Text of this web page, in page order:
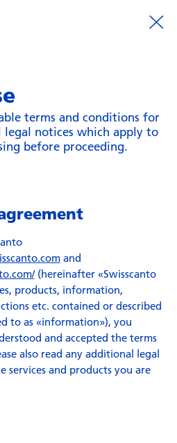
terms and conditions for
legal notices which apply to
before proceeding.
and
(hereinafter «Swisscanto
products, information,
etc. contained or described
to as «information»), you
and accepted the terms
also read any additional legal
services and products you are